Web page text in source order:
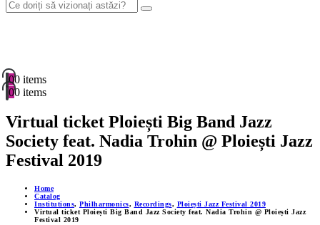
00 items
00 items
Virtual ticket Ploiești Big Band Jazz
Society feat. Nadia Trohin @ Ploiești Jazz
Festival 2019
Home
Catalog
Institutions, Philharmonics, Recordings, Ploiești Jazz Festival 2019
Virtual ticket Ploiești Big Band Jazz Society feat. Nadia Trohin @ Ploiești Jazz
Festival 2019